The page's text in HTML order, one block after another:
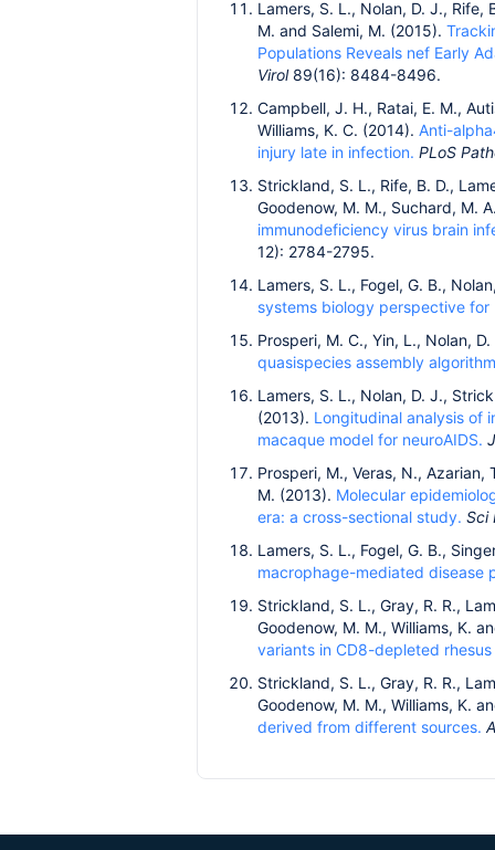
Lamers, S. L., Nolan, D. J., Rife,
M. and Salemi, M. (2015).
Populations Reveals nef Early
Virol 89(16): 8484-8496.
Campbell, J. H., Ratai, E. M.,
Williams, K. C. (2014). Anti-
injury late in infection. PLoS
Strickland, S. L., Rife, B. D.,
Goodenow, M. M., Suchard, M.
immunodeficiency virus brain
12): 2784-2795.
Lamers, S. L., Fogel, G. B.,
systems biology perspective
Prosperi, M. C., Yin, L., Nolan,
quasispecies assembly
Lamers, S. L., Nolan, D. J.,
(2013). Longitudinal analysis of
macaque model for neuroAIDS.
Prosperi, M., Veras, N., Azarian,
M. (2013). Molecular
era: a cross-sectional study. Sci
Lamers, S. L., Fogel, G. B.,
macrophage-mediated disease
Strickland, S. L., Gray, R. R.,
Goodenow, M. M., Williams, K.
variants in CD8-depleted
Strickland, S. L., Gray, R. R.,
Goodenow, M. M., Williams, K.
derived from different sources.